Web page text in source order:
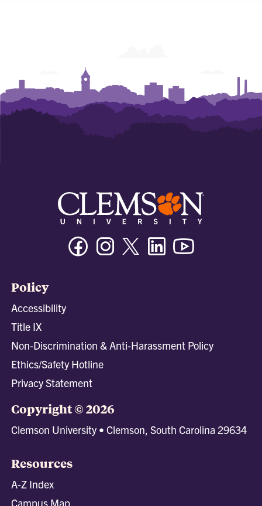
FacebookInstagramTwitter/XLinkedin
Policy
Accessibility
Title IX
Non-Discrimination & Anti-Harassment Policy
Ethics/Safety Hotline
Privacy Statement
Copyright © 2026
Clemson University • Clemson, South Carolina 29634
Resources
A-Z Index
Campus Map